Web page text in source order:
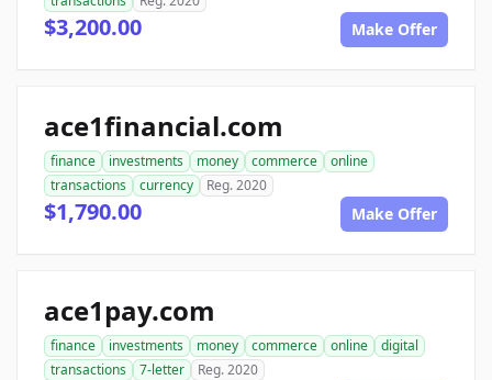
$3,200.00 Make Offer
ace1financial.com
finance investments money commerce
online
transactions
currency Reg. 2020
$1,790.00 Make Offer
ace1pay.com
finance investments money commerce online
digital
transactions
7-letter Reg. 2020